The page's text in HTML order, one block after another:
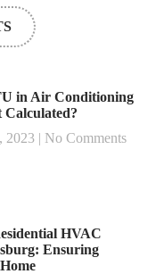
in Air Conditioning
2023
No Comments
HVAC
Ensuring